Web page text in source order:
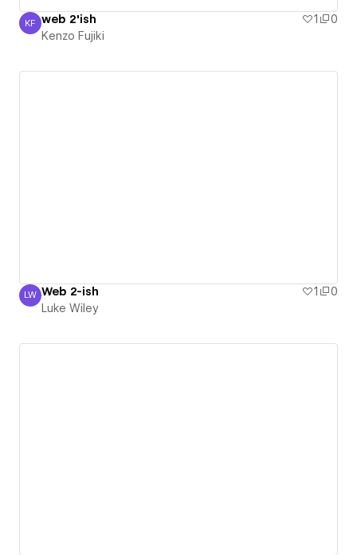
Kenzo Fujiki
KF web 2'ish 1
0
Kenzo Fujiki
Luke Wiley
LW Web 2-ish 1
0
Luke Wiley